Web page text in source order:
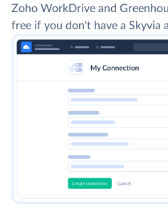
Zoho WorkDrive and
free if you don't have a Skyvia